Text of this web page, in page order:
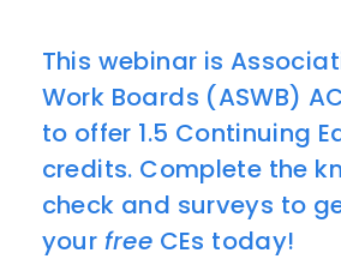
This webinar is
Work Boards (ASWB)
to offer 1.5 Continuing
credits. Complete the
check and surveys to
your free CEs today!